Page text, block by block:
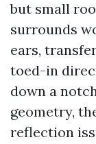
but small
surrounds
ears,
toed-in
down a
geometry,
reflection